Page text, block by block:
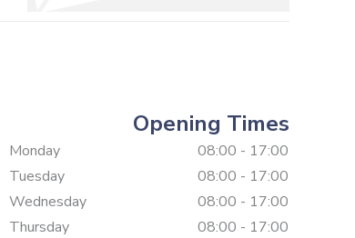
Opening Times
Monday
08:00 - 17:00
Tuesday
08:00 - 17:00
Wednesday
08:00 - 17:00
Thursday
08:00 - 17:00